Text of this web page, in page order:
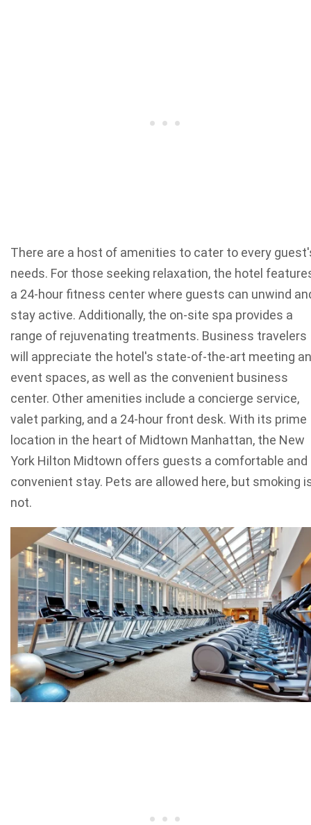
There are a host of amenities to cater to every
needs. For those seeking relaxation, the hotel
a 24-hour fitness center where guests can unwind
stay active. Additionally, the on-site spa provides a
range of rejuvenating treatments. Business travelers
will appreciate the hotel's state-of-the-art meeting
event spaces, as well as the convenient business
center. Other amenities include a concierge service,
valet parking, and a 24-hour front desk. With its prime
location in the heart of Midtown Manhattan, the New
York Hilton Midtown offers guests a comfortable and
convenient stay. Pets are allowed here, but smoking
not.